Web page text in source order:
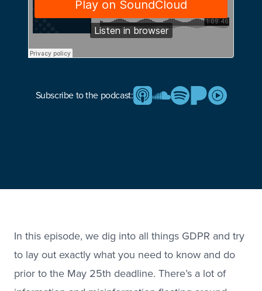
Subscribe to the podcast:
In this episode, we dig into all things GDPR and try
to lay out exactly what you need to know and do
prior to the May 25th deadline. There’s a lot of